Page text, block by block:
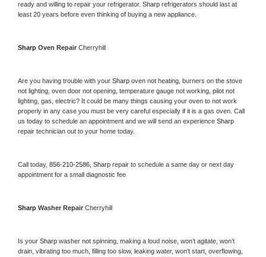
ready and willing to repair your refrigerator. Sharp refrigerators should last at
least 20 years before even thinking of buying a new appliance.
Sharp Oven Repair Cherryhill
Are you having trouble with your Sharp oven not heating, burners on the stove
not lighting, oven door not opening, temperature gauge not working, pilot not
lighting, gas, electric? It could be many things causing your oven to not work
properly in any case you must be very careful especially if it is a gas oven. Call
us today to schedule an appointment and we will send an experience
repair technician out to your home today.
Call today, 856-210-2586, Sharp repair to schedule a same day or next day
appointment for a small diagnostic fee
Sharp Washer Repair Cherryhill
Is your Sharp washer not spinning, making a loud noise, won’t agitate, won’t
drain, vibrating too much, filling too slow, leaking water, won’t start, overflowing,